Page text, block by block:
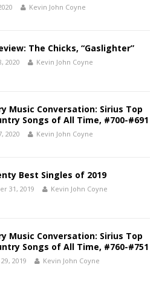
Kevin John Coyne
The Chicks, “Gaslighter”
2020 Kevin John Coyne
Music Conversation: Sirius Top
Songs of All Time, #700-#691
2020 Kevin John Coyne
Best Singles of 2019
31, 2019 Kevin John Coyne
Music Conversation: Sirius Top
Songs of All Time, #760-#751
2019 Kevin John Coyne